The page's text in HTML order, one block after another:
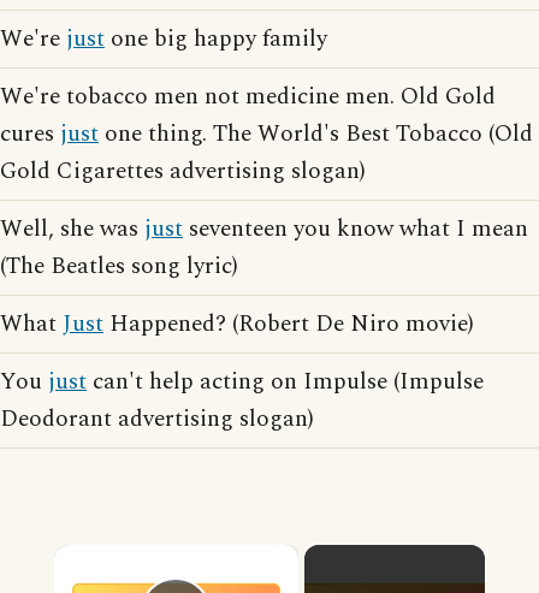
We're just one big happy family
We're tobacco men not medicine men. Old Gold
cures just one thing. The World's Best Tobacco (Old
Gold Cigarettes advertising slogan)
Well, she was just seventeen you know what I mean
(The Beatles song lyric)
WhatJust Happened? (Robert De Niro movie)
You just can't help acting on Impulse (Impulse
Deodorant advertising slogan)